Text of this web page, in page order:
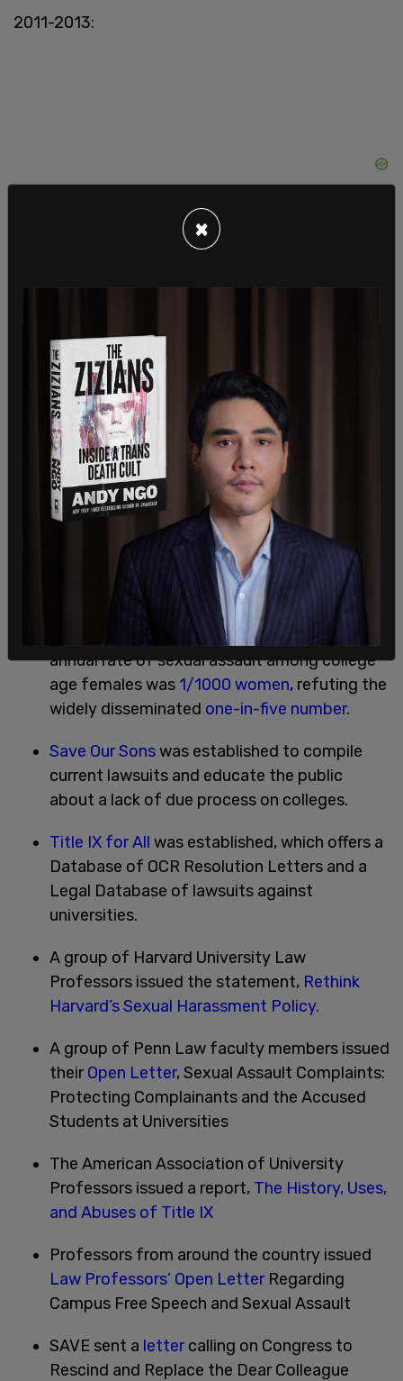
2011-2013:
Association of University Professors
communications to the OCR calling for the
withdrawal of its unlawful policy.
Families Advocating for Campus Equality
(FACE) was established to engage in family
support, education, and advocacy.
293 articles and editorials were published
critical of the OCR policy.
The Department of Justice reported the
annual rate of sexual assault among college
age females was 1/1000 women, refuting the
widely disseminated one-in-five number.
Save Our Sonswas established to compile
current lawsuits and educate the public
about a lack of due process on colleges.
Title IX for All was established, which offers a
Database of OCR Resolution Letters and a
Legal Database of lawsuits against
universities.
A group of Harvard University Law
Professors issued the statement, Rethink
Harvard’s Sexual Harassment Policy.
A group of Penn Law faculty members issued
theirOpen Letter, Sexual Assault Complaints:
Protecting Complainants and the Accused
Students at Universities
The American Association of University
Professors issued a report, The History, Uses,
and Abuses of Title IX
Professors from around the country issued
Law Professors’ Open LetterRegarding
Campus Free Speech and Sexual Assault
SAVE sent a lettercalling on Congress to
Rescind and Replace the Dear Colleague
×